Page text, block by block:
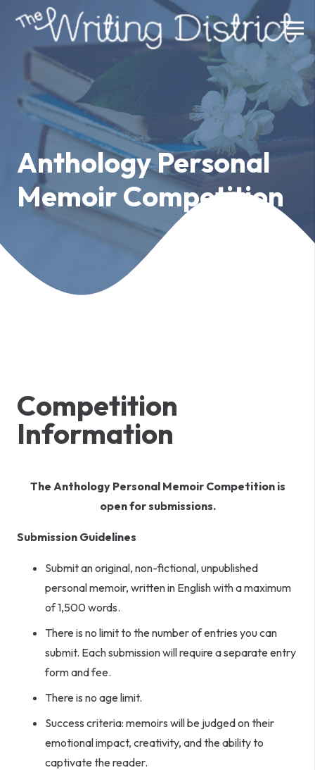
Anthology Personal
Memoir Competition
Competition
Information
The Anthology Personal Memoir Competition is
open for submissions.
Submission Guidelines
Submit an original, non-fictional, unpublished
personal memoir, written in English with a maximum
of 1,500 words.
There is no limit to the number of entries you can
submit. Each submission will require a separate entry
form and fee.
There is no age limit.
Success criteria: memoirs will be judged on their
emotional impact, creativity, and the ability to
captivate the reader.